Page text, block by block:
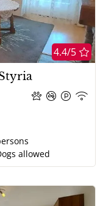
4.4/5
allowed